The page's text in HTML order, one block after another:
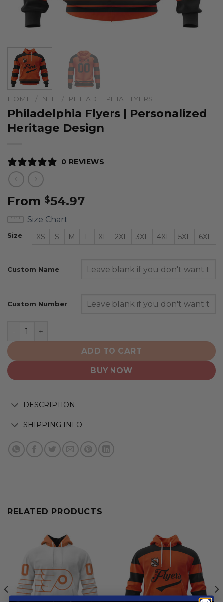
HOME / NHL / PHILADELPHIA FLYERS
Philadelphia Flyers | Personalized
Heritage Design
0 REVIEWS
From $54.97
Size Chart
Size XS S M L XL 2XL 3XL 4XL 5XL 6XL
Custom Name
Custom Number
Philadelphia Flyers | Personalized Heritage Design
ADD TO CART
BUY NOW
DESCRIPTION
SHIPPING INFO
RELATED PRODUCTS